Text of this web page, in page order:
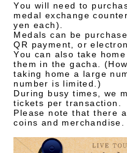
You will need to
medal exchange
yen each).
Medals can be
QR payment, or
You can also take
them in the gacha.
taking home a large
number is limited.)
During busy times, we
tickets per transaction.
Please note that there
coins and merchandise.